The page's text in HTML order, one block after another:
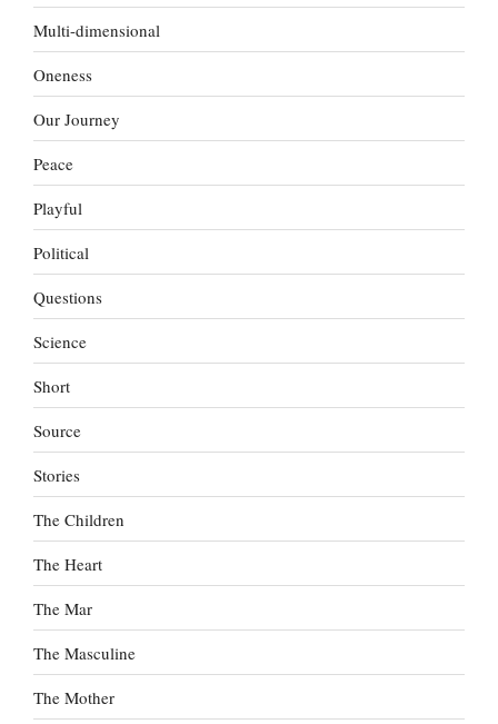
Multi-dimensional
Oneness
Our Journey
Peace
Playful
Political
Questions
Science
Short
Source
Stories
The Children
The Heart
The Mar
The Masculine
The Mother